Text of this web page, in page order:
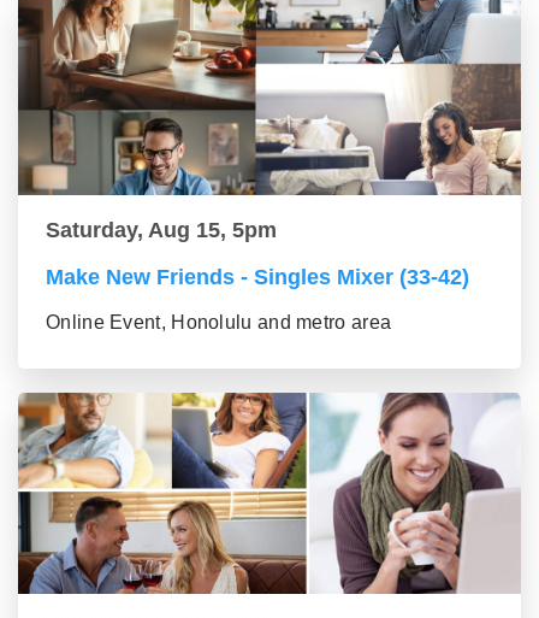
Saturday, Aug 15, 5pm
Make New Friends - Singles Mixer (33-42)
Online Event, Honolulu and metro area